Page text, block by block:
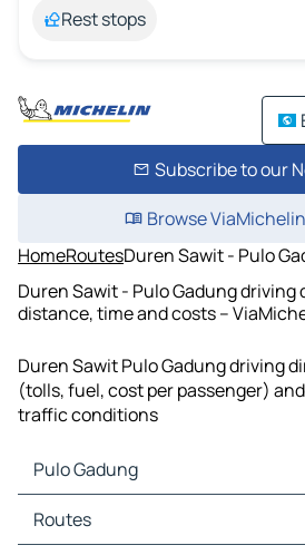
Rest stops
Subscribe to our
Browse
HomeRoutesDuren Sawit - Pulo
Duren Sawit - Pulo Gadung
distance, time and costs –
Duren Sawit Pulo Gadung driving
(tolls, fuel, cost per passenger)
traffic conditions
Pulo Gadung
Pulo Gadung Maps
Pulo Gadung Traffic
Routes